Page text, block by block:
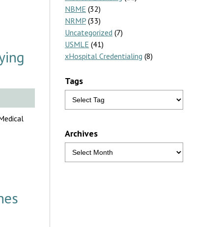
NBME (32)
NRMP (33)
Uncategorized (7)
USMLE (41)
xHospital Credentialing (8)
Tags
Archives